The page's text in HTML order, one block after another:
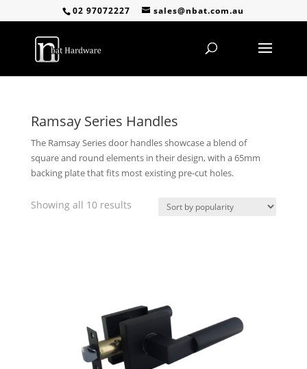
02 97072227 sales@nbat.com.au
Ramsay Series Handles
The Ramsay Series door handles showcase a blend of
square and round elements in their design, with a 65mm
backing plate that fits most existing pre-cut holes.
Showing all 10 resultsSorted